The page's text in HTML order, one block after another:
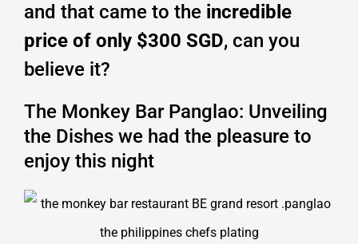
and that came to the incredible
price of only $300 SGD, can you
believe it?
The Monkey Bar Panglao: Unveiling
the Dishes we had the pleasure to
enjoy this night